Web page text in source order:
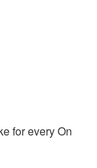
for every On